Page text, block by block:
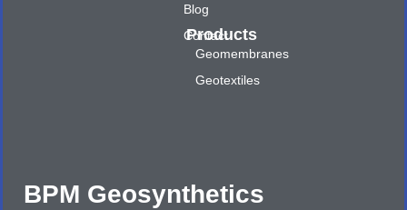
BPM Geosynthetics
Blog
Contact
Products
Geomembranes
Geotextiles